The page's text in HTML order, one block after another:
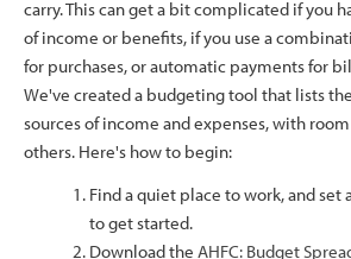
carry. This can get a bit complicated if you
of income or benefits, if you use a
for purchases, or automatic payments for
We've created a budgeting tool that lists
sources of income and expenses, with
others. Here's how to begin:
Find a quiet place to work, and set
to get started.
Download the AHFC: Budget